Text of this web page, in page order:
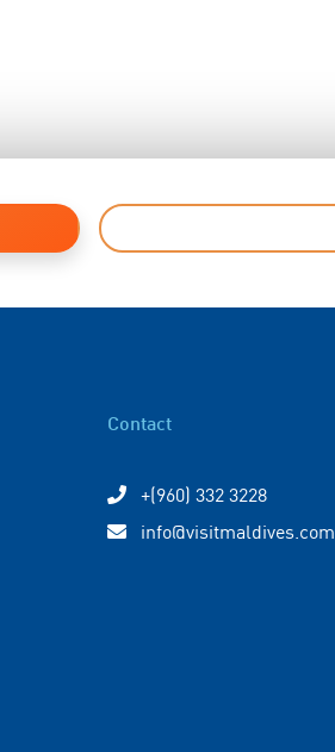
Contact
+(960) 332 3228
info@visitmaldives.com